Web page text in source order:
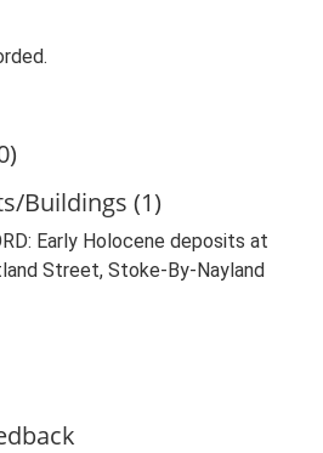
Buildings (1)
Early Holocene deposits at
Street, Stoke-By-Nayland